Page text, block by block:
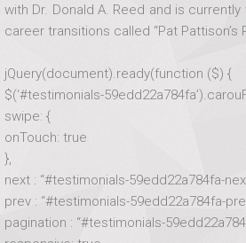
with Dr. Donald A. Reed and is
career transitions called “Pat Pattison’s
jQuery(document).ready(function ($) {
$(‘#testimonials-
swipe: {
onTouch: true
},
next : “#testimonials-59edd22a784fa-
prev : “#testimonials-59edd22a784fa-
pagination : “#testimonials-